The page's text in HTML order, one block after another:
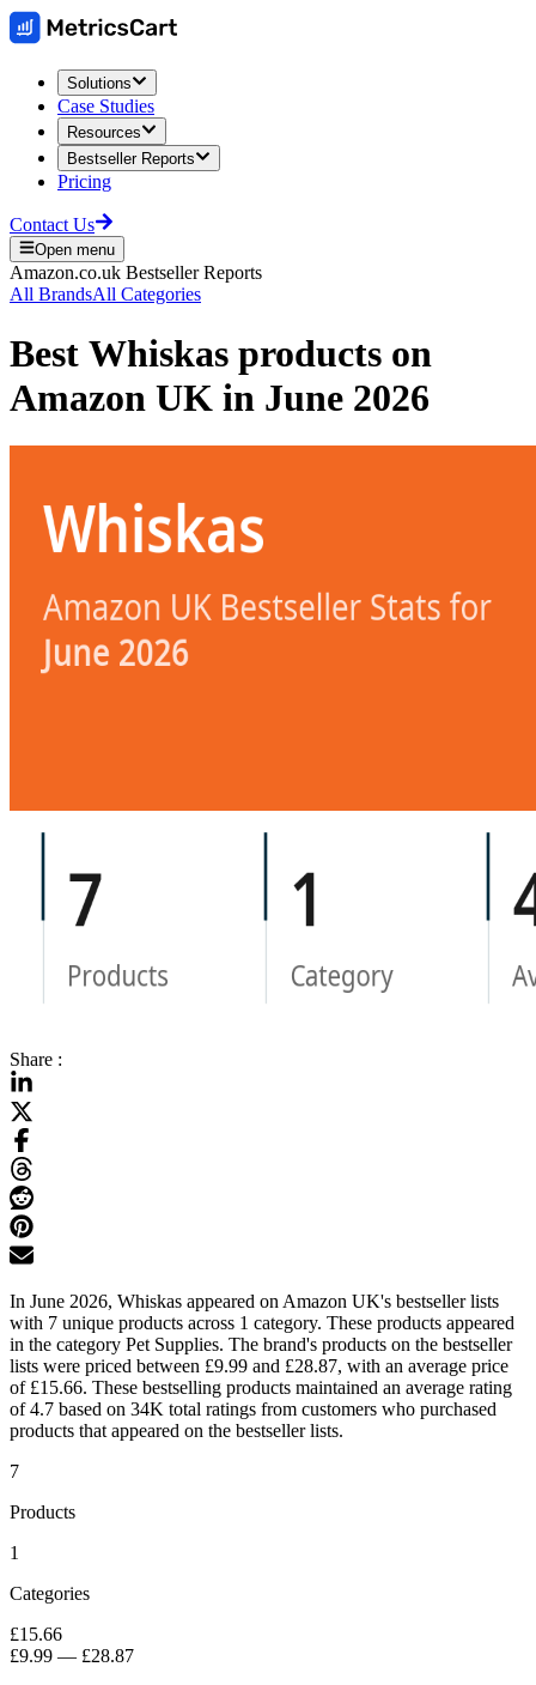
Solutions
Case Studies
Resources
Bestseller Reports
Pricing
Contact Us
Open menu
Amazon.co.uk Bestseller Reports
All BrandsAll Categories
Best Whiskas products on
Amazon UK in June 2026
Share :
In June 2026, Whiskas appeared on Amazon UK's bestseller lists
with 7 unique products across 1 category. These products appeared
in the category Pet Supplies. The brand's products on the bestseller
lists were priced between £9.99 and £28.87, with an average price
of £15.66. These bestselling products maintained an average rating
of 4.7 based on 34K total ratings from customers who purchased
products that appeared on the bestseller lists.
7
Products
1
Categories
£15.66
£9.99 — £28.87